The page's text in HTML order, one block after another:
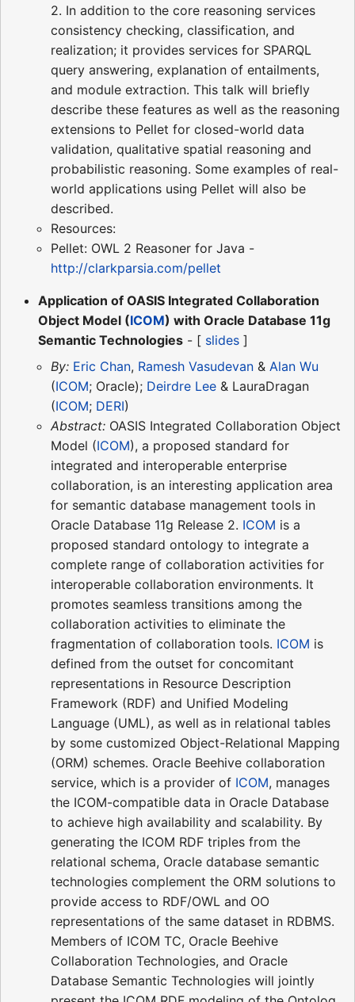
2. In addition to the core reasoning services
consistency checking, classification, and
realization; it provides services for SPARQL
query answering, explanation of entailments,
and module extraction. This talk will briefly
describe these features as well as the reasoning
extensions to Pellet for closed-world data
validation, qualitative spatial reasoning and
probabilistic reasoning. Some examples of real-
world applications using Pellet will also be
described.
Resources:
Pellet: OWL 2 Reasoner for Java -
http://clarkparsia.com/pellet
Application of OASIS Integrated Collaboration
Object Model (ICOM) with Oracle Database 11g
Semantic Technologies - [ slides ]
By: Eric Chan, Ramesh Vasudevan & Alan Wu
(ICOM; Oracle); Deirdre Lee & LauraDragan
(ICOM; DERI)
Abstract: OASIS Integrated Collaboration Object
Model (ICOM), a proposed standard for
integrated and interoperable enterprise
collaboration, is an interesting application area
for semantic database management tools in
Oracle Database 11g Release 2. ICOM is a
proposed standard ontology to integrate a
complete range of collaboration activities for
interoperable collaboration environments. It
promotes seamless transitions among the
collaboration activities to eliminate the
fragmentation of collaboration tools. ICOM is
defined from the outset for concomitant
representations in Resource Description
Framework (RDF) and Unified Modeling
Language (UML), as well as in relational tables
by some customized Object-Relational Mapping
(ORM) schemes. Oracle Beehive collaboration
service, which is a provider of ICOM, manages
the ICOM-compatible data in Oracle Database
to achieve high availability and scalability. By
generating the ICOM RDF triples from the
relational schema, Oracle database semantic
technologies complement the ORM solutions to
provide access to RDF/OWL and OO
representations of the same dataset in RDBMS.
Members of ICOM TC, Oracle Beehive
Collaboration Technologies, and Oracle
Database Semantic Technologies will jointly